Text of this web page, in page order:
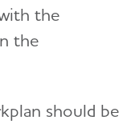
the
the
should be